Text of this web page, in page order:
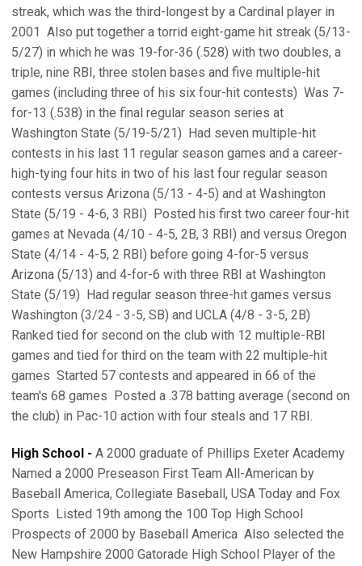
streak, which was the third-longest by a Cardinal player in
2001  Also put together a torrid eight-game hit streak (5/13-
5/27) in which he was 19-for-36 (.528) with two doubles, a
triple, nine RBI, three stolen bases and five multiple-hit
games (including three of his six four-hit contests)  Was 7-
for-13 (.538) in the final regular season series at
Washington State (5/19-5/21)  Had seven multiple-hit
contests in his last 11 regular season games and a career-
high-tying four hits in two of his last four regular season
contests versus Arizona (5/13 - 4-5) and at Washington
State (5/19 - 4-6, 3 RBI)  Posted his first two career four-hit
games at Nevada (4/10 - 4-5, 2B, 3 RBI) and versus Oregon
State (4/14 - 4-5, 2 RBI) before going 4-for-5 versus
Arizona (5/13) and 4-for-6 with three RBI at Washington
State (5/19)  Had regular season three-hit games versus
Washington (3/24 - 3-5, SB) and UCLA (4/8 - 3-5, 2B) 
Ranked tied for second on the club with 12 multiple-RBI
games and tied for third on the team with 22 multiple-hit
games  Started 57 contests and appeared in 66 of the
team's 68 games  Posted a .378 batting average (second on
the club) in Pac-10 action with four steals and 17 RBI.
High School - A 2000 graduate of Phillips Exeter Academy 
Named a 2000 Preseason First Team All-American by
Baseball America, Collegiate Baseball, USA Today and Fox
Sports  Listed 19th among the 100 Top High School
Prospects of 2000 by Baseball America  Also selected the
New Hampshire 2000 Gatorade High School Player of the